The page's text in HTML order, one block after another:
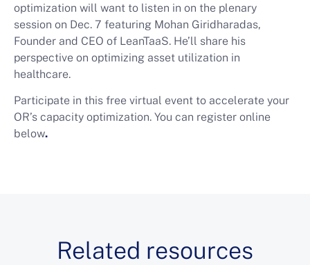
optimization will want to listen in on the plenary
session on Dec. 7 featuring Mohan Giridharadas,
Founder and CEO of LeanTaaS. He’ll share his
perspective on optimizing asset utilization in
healthcare.
Participate in this free virtual event to accelerate your
OR’s capacity optimization. You can register online
below.
Related resources